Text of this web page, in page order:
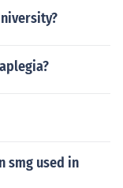
smg used in